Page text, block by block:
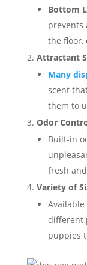
Bottom
prevents
the floor,
Attractant
Many
scent
them to
Odor
Built-in
fresh
Variety of
different
puppies